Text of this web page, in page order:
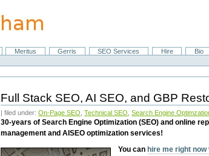
Meritus Gerris SEO Services Hire Bio
Full Stack SEO, AI SEO, and GBP
| filed under:On-Page SEO ,Technical SEO ,Search Engine
30-years of Search Engine Optimization (SEO) and online
management and AISEO optimization services!
You can hire me right